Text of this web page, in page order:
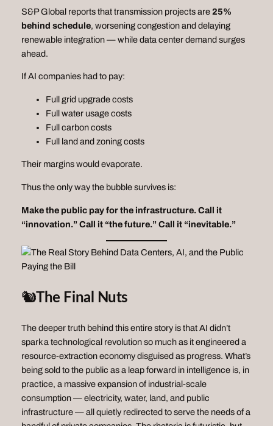
S&P Global reports that transmission projects are 25%
behind schedule, worsening congestion and delaying
renewable integration — while data center demand surges
ahead.
If AI companies had to pay:
Full grid upgrade costs
Full water usage costs
Full carbon costs
Full land and zoning costs
Their margins would evaporate.
Thus the only way the bubble survives is:
Make the public pay for the infrastructure.Call it
“innovation.” Call it “the future.” Call it “inevitable.”
🐿️The Final Nuts
The deeper truth behind this entire story is that AI didn’t
spark a technological revolution so much as it engineered a
resource‑extraction economy disguised as progress. What’s
being sold to the public as a leap forward in intelligence is, in
practice, a massive expansion of industrial‑scale
consumption — electricity, water, land, and public
infrastructure — all quietly redirected to serve the needs of a